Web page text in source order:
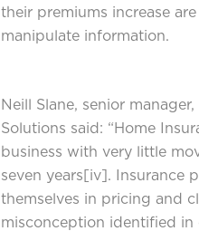
their premiums increase
manipulate information.
Neill Slane, senior
Solutions said: “Home
business with very little
seven years [iv] . Insurance
themselves in pricing and
misconception identified